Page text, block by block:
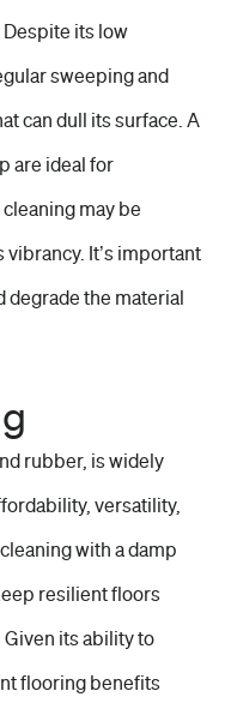
its low
sweeping and
can dull its surface. A
are ideal for
may be
It’s important
degrade the material
rubber, is widely
versatility,
with a damp
resilient floors
Given its ability to
flooring benefits